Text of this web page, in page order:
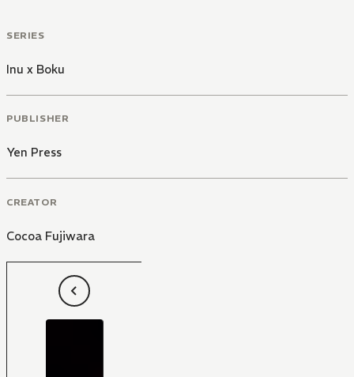
SERIES
Inu x Boku
PUBLISHER
Yen Press
CREATOR
Cocoa Fujiwara